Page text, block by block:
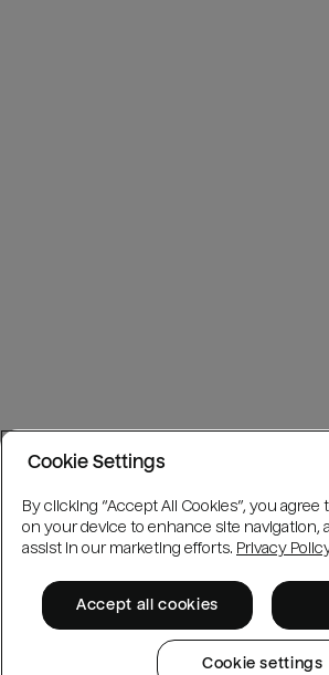
Cookie Settings
By clicking “Accept All Cookies”, you
on your device to enhance site navigation,
assist in our marketing efforts. Privacy
Accept all cookies
Cookie settings